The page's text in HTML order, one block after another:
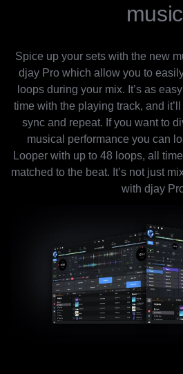
music
Spice up your sets with the new
djay Pro which allow you to
loops during your mix. It’s as
time with the playing track, and
sync and repeat. If you want to
musical performance you can
Looper with up to 48 loops, all
matched to the beat. It’s not just
with djay